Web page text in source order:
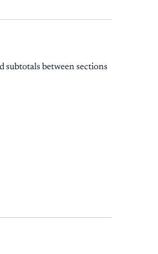
subtotals between sections